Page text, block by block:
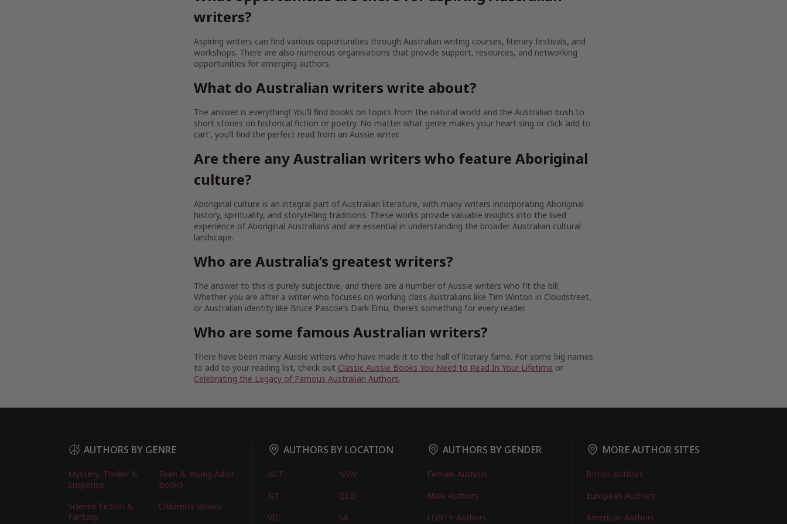
writers?
Aspiring writers can find various opportunities through Australian writing courses, literary festivals, and
workshops. There are also numerous organisations that provide support, resources, and networking
opportunities for emerging authors.
What do Australian writers write about?
The answer is everything! You’ll find books on topics from the natural world and the Australian bush to
short stories on historical fiction or poetry. No matter what genre makes your heart sing or click ‘add to
cart’, you’ll find the perfect read from an Aussie writer.
Are there any Australian writers who feature Aboriginal
culture?
Aboriginal culture is an integral part of Australian literature, with many writers incorporating Aboriginal
history, spirituality, and storytelling traditions. These works provide valuable insights into the lived
experience of Aboriginal Australians and are essential in understanding the broader Australian cultural
landscape.
Who are Australia’s greatest writers?
The answer to this is purely subjective, and there are a number of Aussie writers who fit the bill.
Whether you are after a writer who focuses on working class Australians like Tim Winton in Cloudstreet,
or Australian identity like Bruce Pascoe’s Dark Emu, there’s something for every reader.
Who are some famous Australian writers?
There have been many Aussie writers who have made it to the hall of literary fame. For some big names
to add to your reading list, check out Classic Aussie Books You Need to Read In Your Lifetime or
Celebrating the Legacy of Famous Australian Authors.
AUTHORS BY GENRE
Mystery, Thriller &
Suspense
Teen & Young Adult
Books
Science Fiction &
Fantasy
Children’s Books
AUTHORS BY LOCATION
ACT
NSW
NT
QLD
VIC
SA
AUTHORS BY GENDER
Female Authors
Male Authors
LGBT+ Authors
MORE AUTHOR SITES
British Authors
European Authors
American Authors